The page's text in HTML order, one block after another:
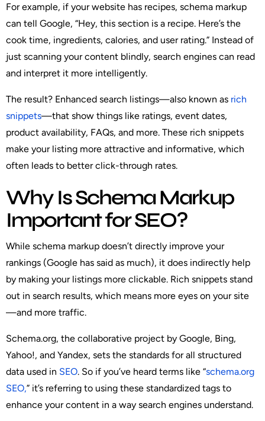
For example, if your website has recipes, schema markup
can tell Google, “Hey, this section is a recipe. Here’s the
cook time, ingredients, calories, and user rating.” Instead of
just scanning your content blindly, search engines can read
and interpret it more intelligently.
The result? Enhanced search listings—also known as rich
snippets—that show things like ratings, event dates,
product availability, FAQs, and more. These rich snippets
make your listing more attractive and informative, which
often leads to better click-through rates.
Why Is Schema Markup
Important for SEO?
While schema markup doesn’t directly improve your
rankings (Google has said as much), it does indirectly help
by making your listings more clickable. Rich snippets stand
out in search results, which means more eyes on your site
—and more traffic.
Schema.org, the collaborative project by Google, Bing,
Yahoo!, and Yandex, sets the standards for all structured
data used in SEO. So if you’ve heard terms like “schema.org
SEO,” it’s referring to using these standardized tags to
enhance your content in a way search engines understand.